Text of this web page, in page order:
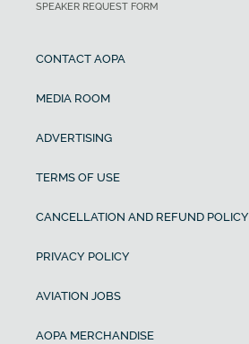
SPEAKER REQUEST FORM
CONTACT AOPA
MEDIA ROOM
ADVERTISING
TERMS OF USE
CANCELLATION AND REFUND POLICY
PRIVACY POLICY
AVIATION JOBS
AOPA MERCHANDISE